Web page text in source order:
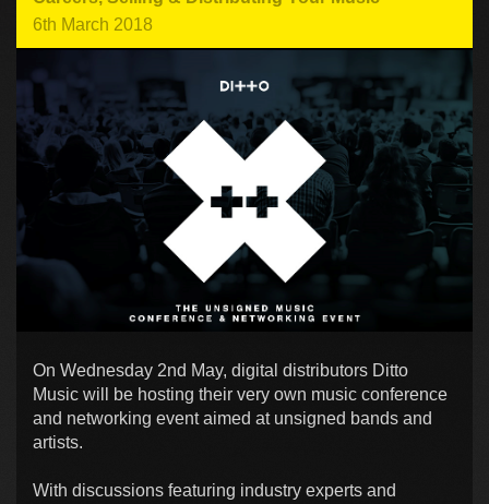
6th March 2018
On Wednesday 2nd May, digital distributors Ditto
Music will be hosting their very own music conference
and networking event aimed at unsigned bands and
artists.
With discussions featuring industry experts and